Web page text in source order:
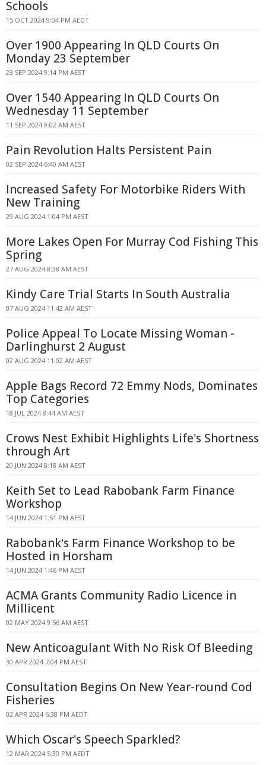
Schools
15 OCT 2024 9:04 PM AEDT
Over 1900 Appearing In QLD Courts On
Monday 23 September
23 SEP 2024 9:14 PM AEST
Over 1540 Appearing In QLD Courts On
Wednesday 11 September
11 SEP 2024 9:02 AM AEST
Pain Revolution Halts Persistent Pain
02 SEP 2024 6:40 AM AEST
Increased Safety For Motorbike Riders With
New Training
29 AUG 2024 1:04 PM AEST
More Lakes Open For Murray Cod Fishing This
Spring
27 AUG 2024 8:38 AM AEST
Kindy Care Trial Starts In South Australia
07 AUG 2024 11:42 AM AEST
Police Appeal To Locate Missing Woman -
Darlinghurst 2 August
02 AUG 2024 11:02 AM AEST
Apple Bags Record 72 Emmy Nods, Dominates
Top Categories
18 JUL 2024 8:44 AM AEST
Crows Nest Exhibit Highlights Life's Shortness
through Art
20 JUN 2024 8:18 AM AEST
Keith Set to Lead Rabobank Farm Finance
Workshop
14 JUN 2024 1:51 PM AEST
Rabobank's Farm Finance Workshop to be
Hosted in Horsham
14 JUN 2024 1:46 PM AEST
ACMA Grants Community Radio Licence in
Millicent
02 MAY 2024 9:56 AM AEST
New Anticoagulant With No Risk Of Bleeding
30 APR 2024 7:04 PM AEST
Consultation Begins On New Year-round Cod
Fisheries
02 APR 2024 6:38 PM AEDT
Which Oscar's Speech Sparkled?
12 MAR 2024 5:30 PM AEDT